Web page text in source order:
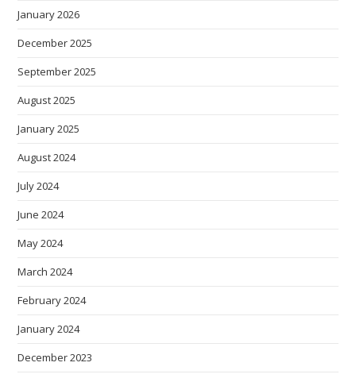
January 2026
December 2025
September 2025
August 2025
January 2025
August 2024
July 2024
June 2024
May 2024
March 2024
February 2024
January 2024
December 2023